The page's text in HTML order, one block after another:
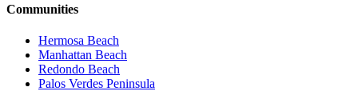
Communities
Hermosa Beach
Manhattan Beach
Redondo Beach
Palos Verdes Peninsula